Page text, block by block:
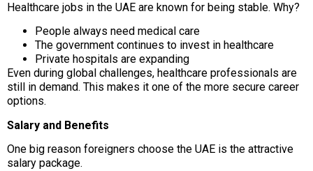
Healthcare jobs in the UAE are known for being stable. Why?
People always need medical care
The government continues to invest in healthcare
Private hospitals are expanding
Even during global challenges, healthcare professionals are
still in demand. This makes it one of the more secure career
options.
Salary and Benefits
One big reason foreigners choose the UAE is the attractive
salary package.